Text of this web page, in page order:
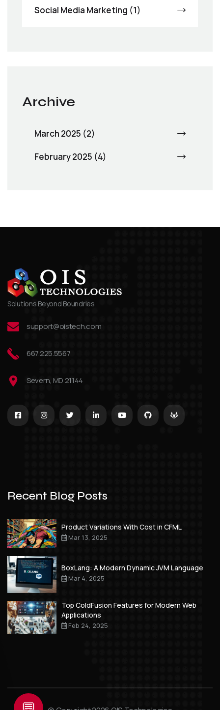
Social Media Marketing (1)
Archive
March 2025 (2)
February 2025 (4)
Solutions Beyond Boundries
support@oistech.com
667.225.5567
Severn, MD 21144
Recent Blog Posts
Product Variations With Cost in CFML
Mar 13, 2025
BoxLang: A Modern Dynamic JVM Language
Mar 4, 2025
Top ColdFusion Features for Modern Web
Applications
Feb 24, 2025